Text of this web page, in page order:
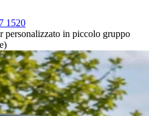
1520
personalizzato in piccolo gruppo